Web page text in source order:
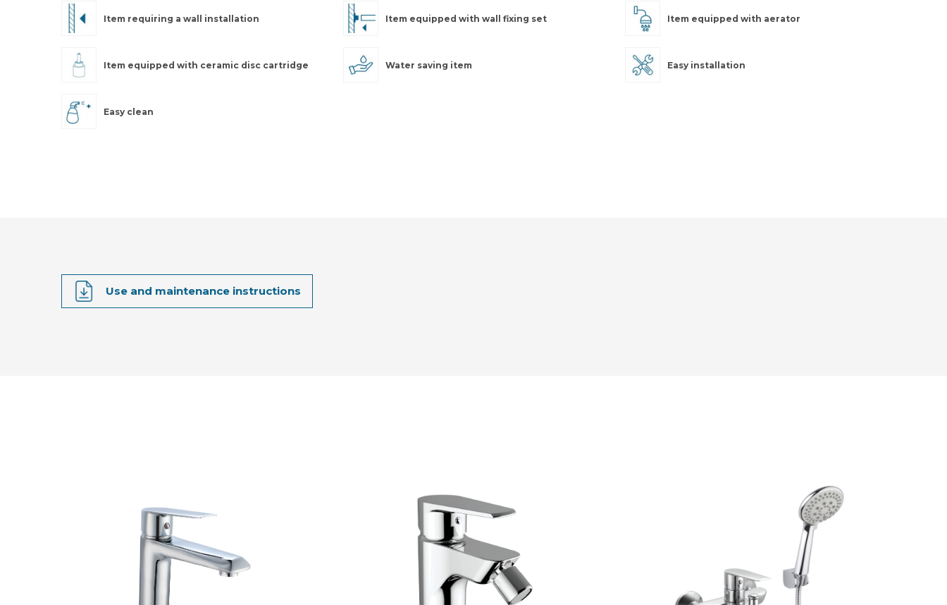
Item requiring a wall installation Item equipped with wall fixing set Item equipped with aerator
Item equipped with ceramic disc cartridge Water saving item Easy installation
Easy clean
Use and maintenance instructions